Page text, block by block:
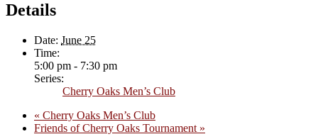
Details
Date: June 25
Time:
5:00 pm - 7:30 pm
Series:
Cherry Oaks Men’s Club
« Cherry Oaks Men’s Club
Friends of Cherry Oaks Tournament »